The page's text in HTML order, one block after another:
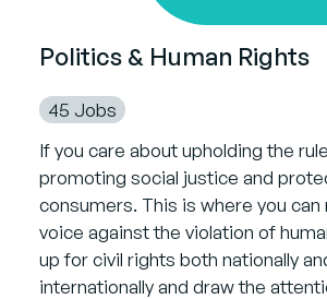
Politics & Human Rights
45 Jobs
If you care about upholding the
promoting social justice and
consumers. This is where you can
voice against the violation of
up for civil rights both nationally
internationally and draw the